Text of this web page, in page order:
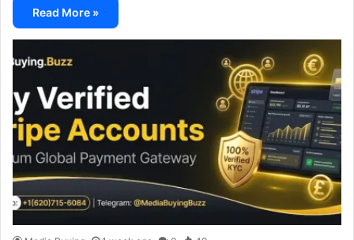
Read More »